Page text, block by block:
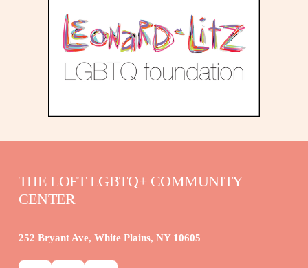
THE LOFT LGBTQ+ COMMUNITY
CENTER
252 Bryant Ave, White Plains, NY 10605